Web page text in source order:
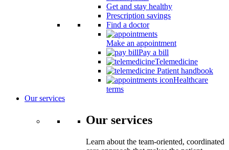
Get and stay healthy
Prescription savings
Find a doctor
Make an appointment
Pay a bill
Telemedicine
Patient handbook
Healthcare
terms
Our services
Our services
Learn about the team-oriented, coordinated